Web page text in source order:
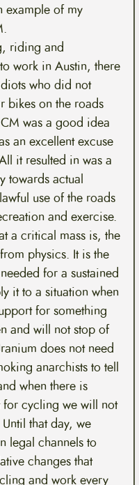
example of my
riding and
work in Austin, there
who did not
bikes on the roads
was a good idea
an excellent excuse
it resulted in was a
towards actual
use of the roads
and exercise.
a critical mass is, the
physics. It is the
for a sustained
it to a situation when
for something
and will not stop of
does not need
anarchists to tell
when there is
for cycling we will not
that day, we
legal channels to
changes that
and work every